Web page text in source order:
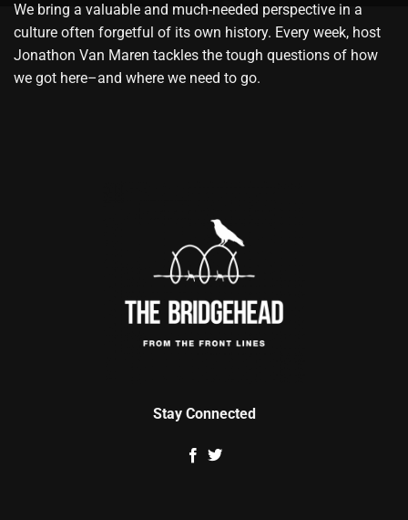
We bring a valuable and much-needed perspective in a
culture often forgetful of its own history. Every week, host
Jonathon Van Maren tackles the tough questions of how
we got here–and where we need to go.
Stay Connected